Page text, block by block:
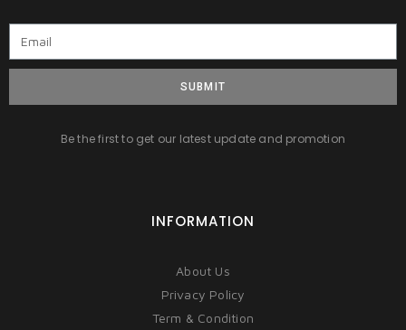
SUBMIT
Be the first to get our latest update and promotion
INFORMATION
About Us
Privacy Policy
Term & Condition